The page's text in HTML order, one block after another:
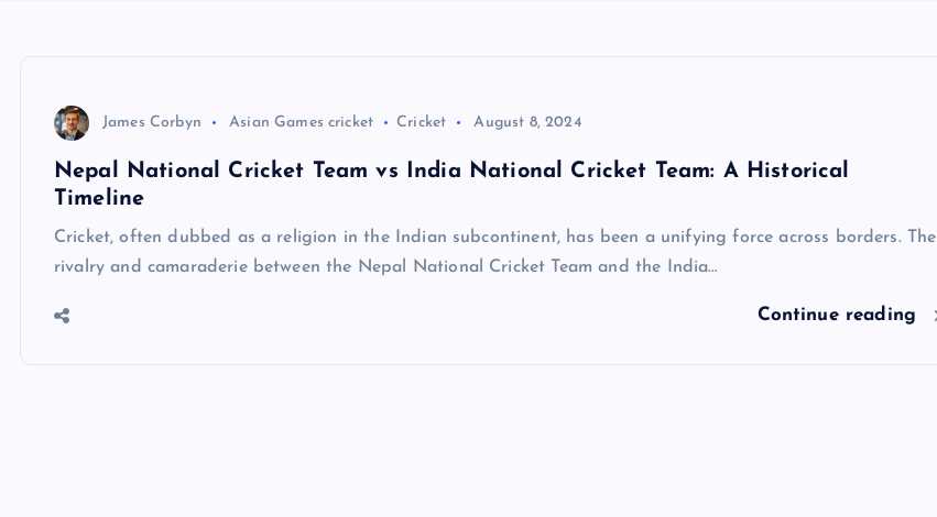
James Corbyn Asian Games cricket Cricket August 8, 2024
Nepal National Cricket Team vs India National Cricket Team: A Historical
Timeline
Cricket, often dubbed as a religion in the Indian subcontinent, has been a unifying force across borders. The
rivalry and camaraderie between the Nepal National Cricket Team and the India…
Continue reading